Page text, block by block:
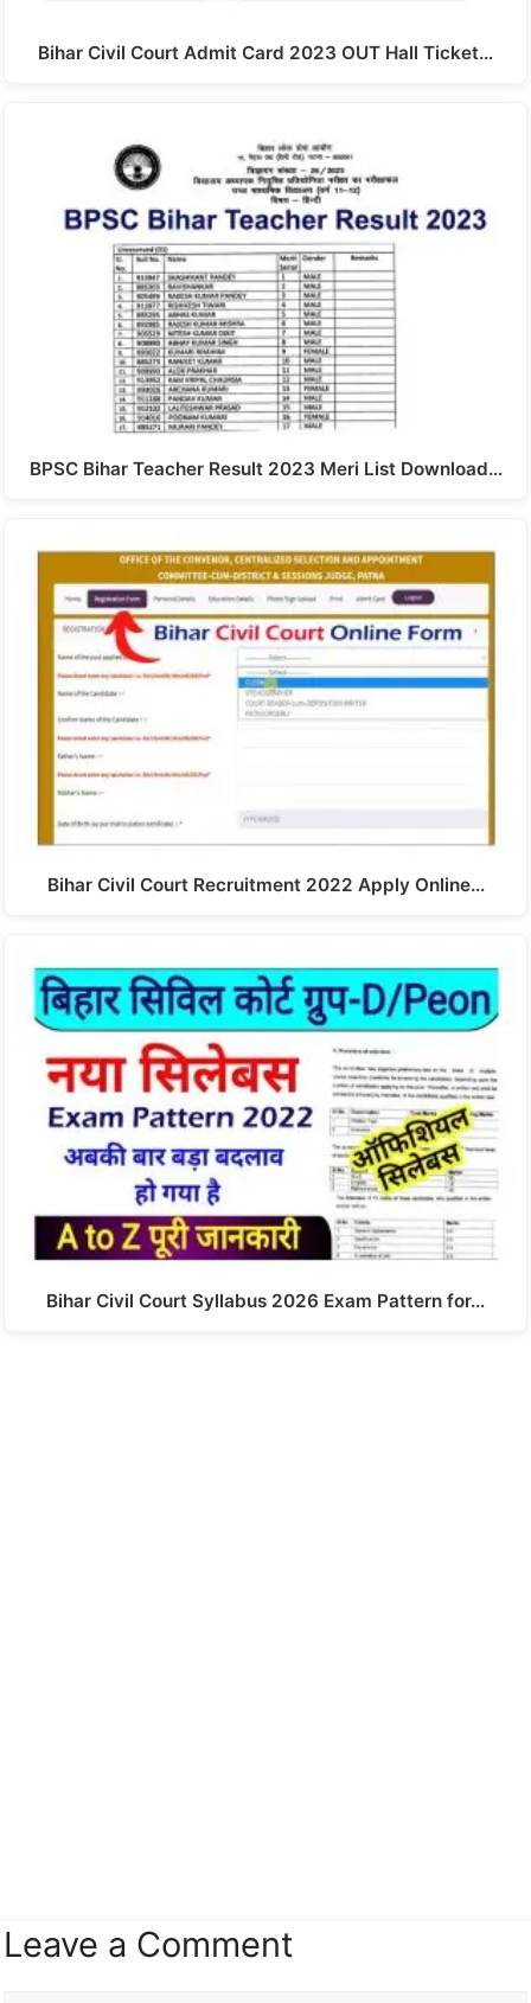
Bihar Civil Court Admit Card 2023 OUT Hall Ticket…
BPSC Bihar Teacher Result 2023 Meri List Download…
Bihar Civil Court Recruitment 2022 Apply Online…
Bihar Civil Court Syllabus 2026 Exam Pattern for…
Leave a Comment